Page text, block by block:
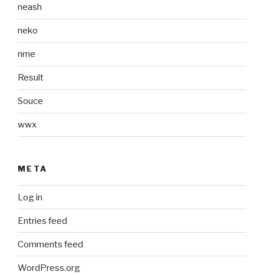
neash
neko
nme
Result
Souce
wwx
META
Log in
Entries feed
Comments feed
WordPress.org